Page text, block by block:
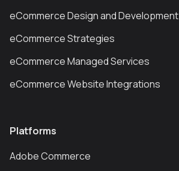
eCommerce Design and Development
eCommerce Strategies
eCommerce Managed Services
eCommerce Website Integrations
Platforms
Adobe Commerce